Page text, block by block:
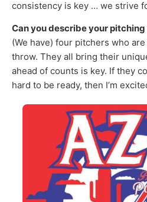
consistency is key … we strive
Can you describe your
(We have) four pitchers who
throw. They all bring their
ahead of counts is key. If they
hard to be ready, then I’m